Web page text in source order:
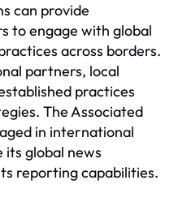
can provide
to engage with global
across borders.
partners, local
practices
The Associated
in international
global news
reporting capabilities.